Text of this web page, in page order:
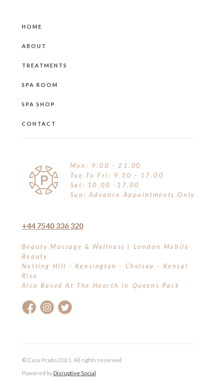
HOME
ABOUT
TREATMENTS
SPA ROOM
SPA SHOP
CONTACT
Mon: 9.00 - 21.00
Tue To Fri: 9.30 - 17.00
Sat: 10.00 -17.00
Sun: Advance Appointments Only
+44 7540 336 320
Beauty Massage & Wellness | London Mobile
Beauty
Notting Hill - Kensington - Chelsea - Kensal
Rise
Also Based At The Hearth In Queens Park
© Casa Prado 2021. All rights reserved
Powered byDisruptive Social